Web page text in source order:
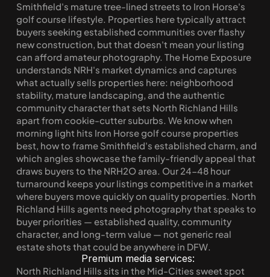
Smithfield's mature tree-lined streets to Iron Horse's
golf course lifestyle. Properties here typically attract
buyers seeking established communities over flashy
new construction, but that doesn't mean your listing
can afford amateur photography. The Home Exposure
understands NRH's market dynamics and captures
what actually sells properties here: neighborhood
stability, mature landscaping, and the authentic
community character that sets North Richland Hills
apart from cookie-cutter suburbs. We know when
morning light hits Iron Horse golf course properties
best, how to frame Smithfield's established charm, and
which angles showcase the family-friendly appeal that
draws buyers to the NRH2O area. Our 24-48 hour
turnaround keeps your listings competitive in a market
where buyers move quickly on quality properties. North
Richland Hills agents need photography that speaks to
buyer priorities — established quality, community
character, and long-term value — not generic real
estate shots that could be anywhere in DFW.
Premium media services:
North Richland Hills sits in the Mid-Cities sweet spot